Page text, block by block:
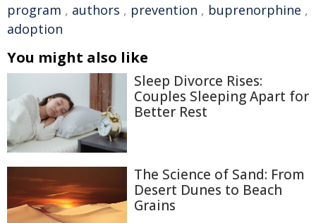
program , authors , prevention , buprenorphine ,
adoption
You might also like
Sleep Divorce Rises:
Couples Sleeping Apart for
Better Rest
The Science of Sand: From
Desert Dunes to Beach
Grains